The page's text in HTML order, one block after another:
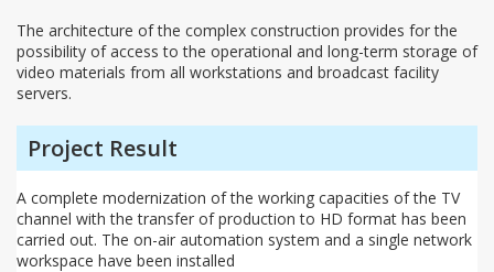
The architecture of the complex construction provides for the
possibility of access to the operational and long-term storage of
video materials from all workstations and broadcast facility
servers.
Project Result
A complete modernization of the working capacities of the TV
channel with the transfer of production to HD format has been
carried out. The on-air automation system and a single network
workspace have been installed